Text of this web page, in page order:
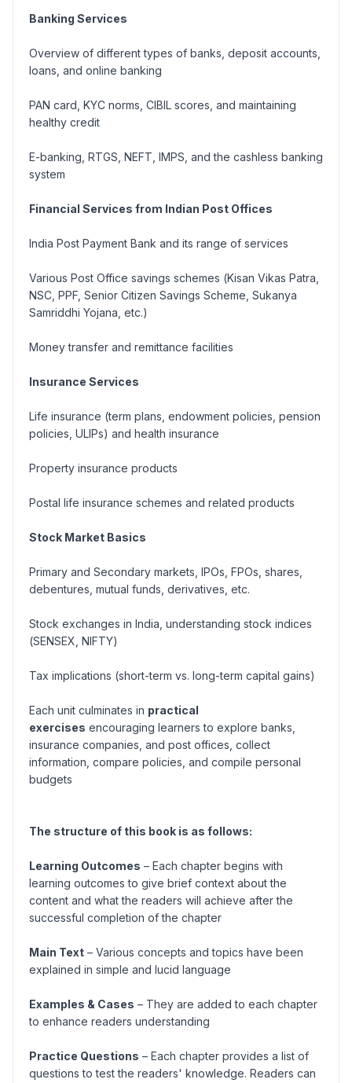
Banking Services
Overview of different types of banks, deposit accounts,
loans, and online banking
PAN card, KYC norms, CIBIL scores, and maintaining
healthy credit
E-banking, RTGS, NEFT, IMPS, and the cashless banking
system
Financial Services from Indian Post Offices
India Post Payment Bank and its range of services
Various Post Office savings schemes (Kisan Vikas Patra,
NSC, PPF, Senior Citizen Savings Scheme, Sukanya
Samriddhi Yojana, etc.)
Money transfer and remittance facilities
Insurance Services
Life insurance (term plans, endowment policies, pension
policies, ULIPs) and health insurance
Property insurance products
Postal life insurance schemes and related products
Stock Market Basics
Primary and Secondary markets, IPOs, FPOs, shares,
debentures, mutual funds, derivatives, etc.
Stock exchanges in India, understanding stock indices
(SENSEX, NIFTY)
Tax implications (short-term vs. long-term capital gains)
Each unit culminates in practical
exercises encouraging learners to explore banks,
insurance companies, and post offices, collect
information, compare policies, and compile personal
budgets
The structure of this book is as follows:
Learning Outcomes – Each chapter begins with
learning outcomes to give brief context about the
content and what the readers will achieve after the
successful completion of the chapter
Main Text – Various concepts and topics have been
explained in simple and lucid language
Examples & Cases – They are added to each chapter
to enhance readers understanding
Practice Questions – Each chapter provides a list of
questions to test the readers' knowledge. Readers can